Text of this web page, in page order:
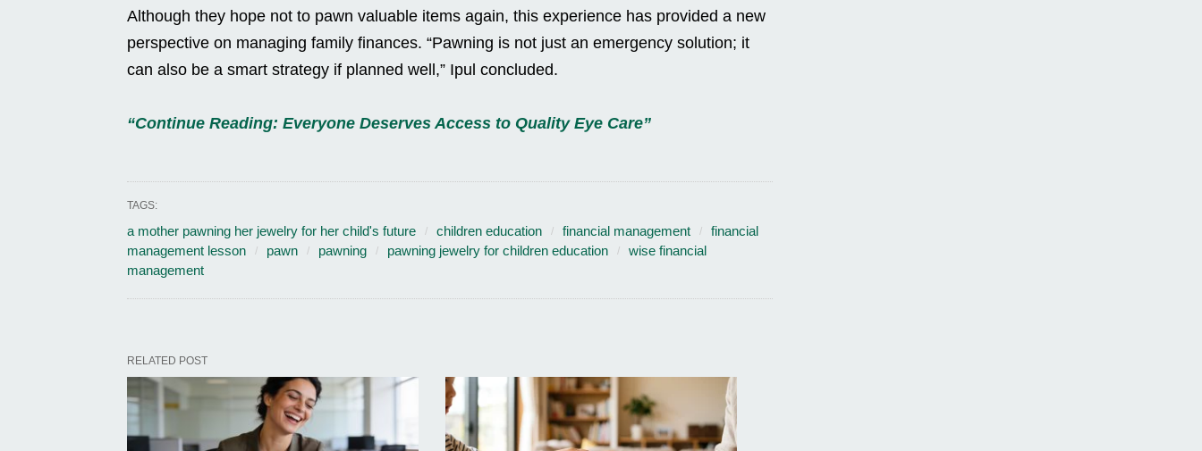
Although they hope not to pawn valuable items again, this experience has provided a new
perspective on managing family finances. “Pawning is not just an emergency solution; it
can also be a smart strategy if planned well,” Ipul concluded.
“Continue Reading: Everyone Deserves Access to Quality Eye Care”
TAGS:
a mother pawning her jewelry for her child's future children education financial management
financial
management lesson
pawn pawning pawning jewelry for children education
wise financial
management
RELATED POST